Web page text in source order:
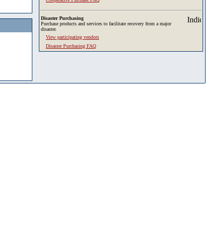
Disaster Purchasing
Purchase products and services to facilitate recovery from a major
disaster.
View participating vendors
Disaster Purchasing FAQ